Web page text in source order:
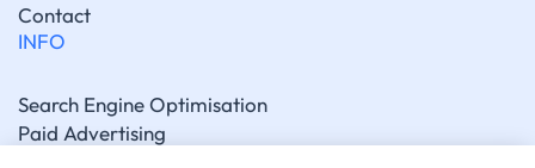
Contact
INFO
Search Engine Optimisation
Paid Advertising